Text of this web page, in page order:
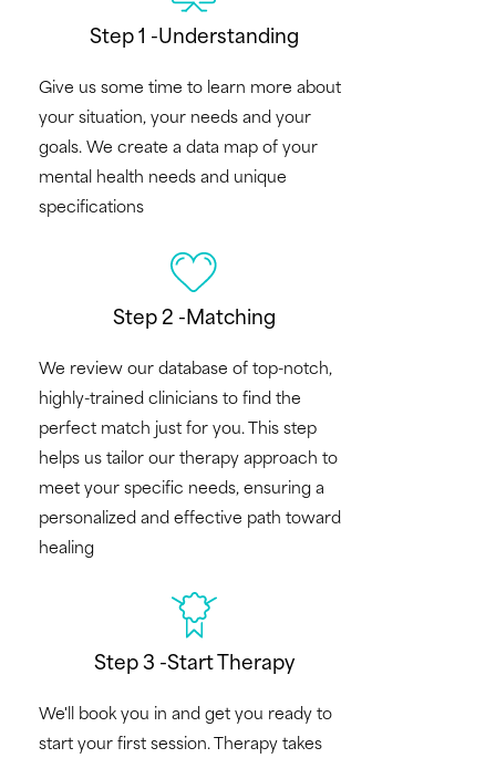
Step 1 -Understanding
Give us some time to learn more about
your situation, your needs and your
goals. We create a data map of your
mental health needs and unique
specifications
Step 2 -Matching
We review our database of top-notch,
highly-trained clinicians to find the
perfect match just for you. This step
helps us tailor our therapy approach to
meet your specific needs, ensuring a
personalized and effective path toward
healing
Step 3 -Start Therapy
We'll book you in and get you ready to
start your first session. Therapy takes